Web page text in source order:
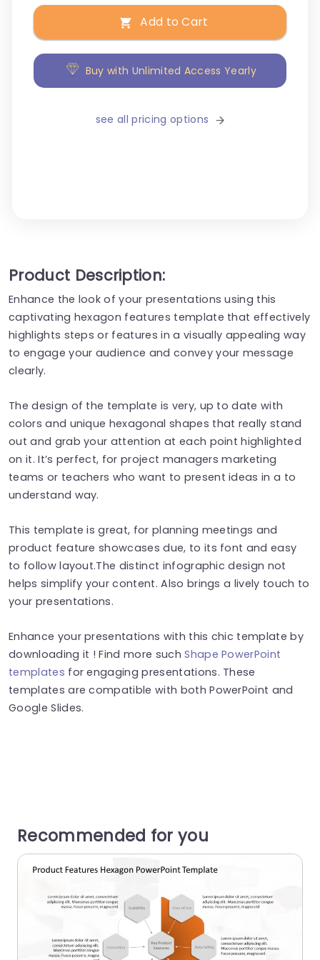
Add to Cart
Buy with Unlimited Access Yearly
see all pricing options
Product Description:
Enhance the look of your presentations using this
captivating hexagon features template that effectively
highlights steps or features in a visually appealing way
to engage your audience and convey your message
clearly.
The design of the template is very, up to date with
colors and unique hexagonal shapes that really stand
out and grab your attention at each point highlighted
on it. It’s perfect, for project managers marketing
teams or teachers who want to present ideas in a to
understand way.
This template is great, for planning meetings and
product feature showcases due, to its font and easy
to follow layout.The distinct infographic design not
helps simplify your content. Also brings a lively touch to
your presentations.
Enhance your presentations with this chic template by
downloading it ! Find more suchShape PowerPoint
templates for engaging presentations. These
templates are compatible with both PowerPoint and
Google Slides.
Recommended for you